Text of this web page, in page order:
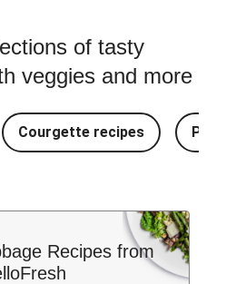
of tasty
veggies and more
Courgette recipes
Recipes from